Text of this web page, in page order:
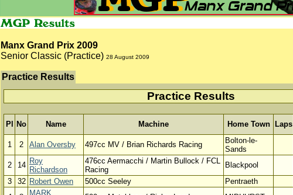
Manx Grand Prix 2009
Senior Classic (Practice) 28 August 2009
Practice Results
Practice Results
Pl No Name Machine Home Town Laps
1 2 Alan Oversby 497cc MV / Brian Richards Racing
Bolton-le-
Sands
2 14 Roy
Richardson
476cc Aermacchi / Martin Bullock / FCL
Racing
Blackpool
3
32 Robert Owen 500cc Seeley Pentraeth
MARK